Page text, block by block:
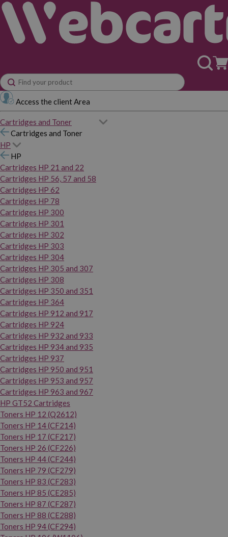
Access the client Area
Cartridges and Toner
Cartridges and Toner
HP
HP
Cartridges HP 21 and 22
Cartridges HP 56, 57 and 58
Cartridges HP 62
Cartridges HP 78
Cartridges HP 300
Cartridges HP 301
Cartridges HP 302
Cartridges HP 303
Cartridges HP 304
Cartridges HP 305 and 307
Cartridges HP 308
Cartridges HP 350 and 351
Cartridges HP 364
Cartridges HP 912 and 917
Cartridges HP 924
Cartridges HP 932 and 933
Cartridges HP 934 and 935
Cartridges HP 937
Cartridges HP 950 and 951
Cartridges HP 953 and 957
Cartridges HP 963 and 967
HP GT52 Cartridges
Toners HP 12 (Q2612)
Toners HP 14 (CF214)
Toners HP 17 (CF217)
Toners HP 26 (CF226)
Toners HP 44 (CF244)
Toners HP 79 (CF279)
Toners HP 83 (CF283)
Toners HP 85 (CE285)
Toners HP 87 (CF287)
Toners HP 88 (CE288)
Toners HP 94 (CF294)